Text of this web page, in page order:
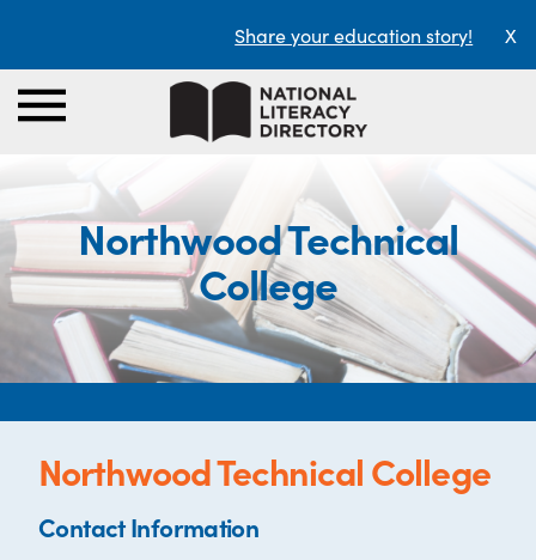
Share your education story! X
Northwood Technical
College
Northwood Technical College
Contact Information